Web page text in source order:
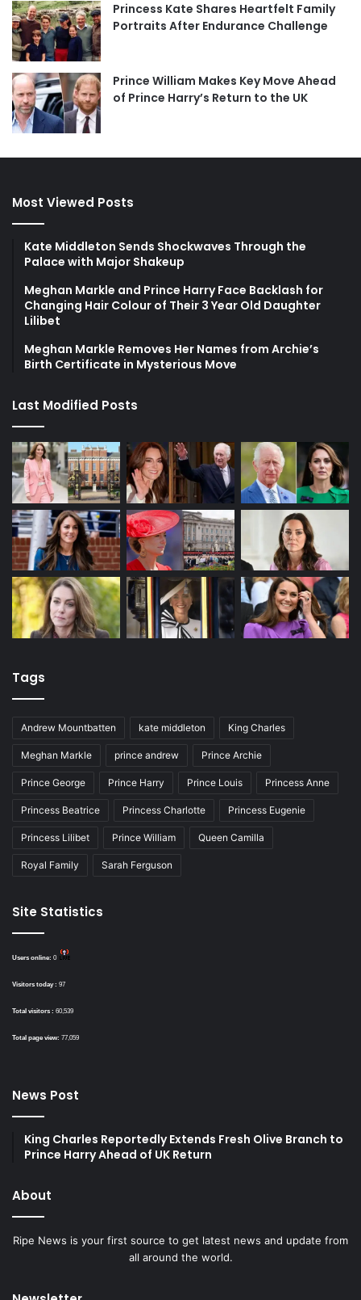
Princess Kate Shares Heartfelt Family
Portraits After Endurance Challenge
Prince William Makes Key Move Ahead
of Prince Harry’s Return to the UK
Most Viewed Posts
Kate Middleton Sends Shockwaves Through the
Palace with Major Shakeup
Meghan Markle and Prince Harry Face Backlash for
Changing Hair Colour of Their 3 Year Old Daughter
Lilibet
Meghan Markle Removes Her Names from Archie’s
Birth Certificate in Mysterious Move
Last Modified Posts
Tags
Andrew Mountbatten kate middleton King Charles
Meghan Markle prince andrew Prince Archie
Prince George Prince Harry Prince Louis Princess Anne
Princess Beatrice Princess Charlotte Princess Eugenie
Princess Lilibet Prince William Queen Camilla
Royal Family Sarah Ferguson
Site Statistics
Users online: 0
Visitors today : 97
Total visitors : 60,539
Total page view: 77,059
News Post
King Charles Reportedly Extends Fresh Olive Branch to
Prince Harry Ahead of UK Return
About
Ripe News is your first source to get latest news and update from
all around the world.